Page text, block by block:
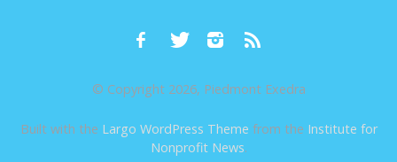
© Copyright 2026, Piedmont Exedra
Built with the Largo WordPress Theme from the Institute for
Nonprofit News.